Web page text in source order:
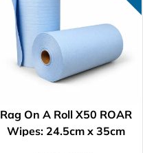
Rag On A Roll X50 ROAR
Wipes: 24.5cm x 35cm